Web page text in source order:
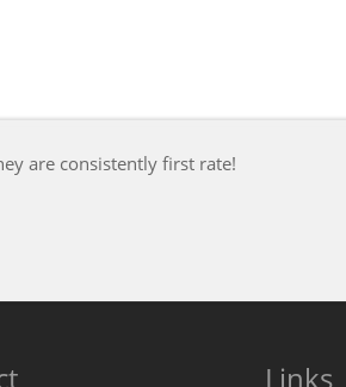
are consistently first rate!
Links